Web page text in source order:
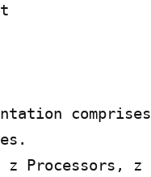
comprises
z Processors, z